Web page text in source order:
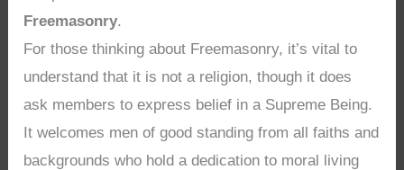
Freemasonry.
For those thinking about Freemasonry, it’s vital to
understand that it is not a religion, though it does
ask members to express belief in a Supreme Being.
It welcomes men of good standing from all faiths and
backgrounds who hold a dedication to moral living